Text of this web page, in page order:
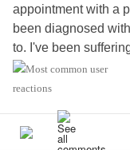
appointment with a
been diagnosed with
to. I've been
debilitating illnesses
Seen by a long list
neurology,
taking my